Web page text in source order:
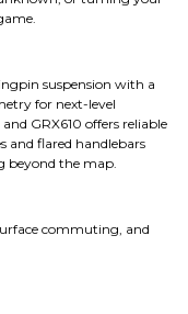
suspension with a
for next-level
GRX610 offers reliable
and flared handlebars
beyond the map.
commuting, and